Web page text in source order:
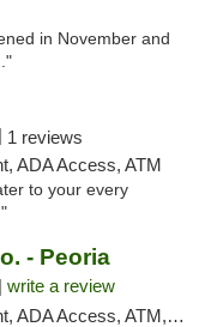
in November and
1 reviews
ADA Access, ATM
to your every
- Peoria
write a review
ATM, Debit Card, Pickup